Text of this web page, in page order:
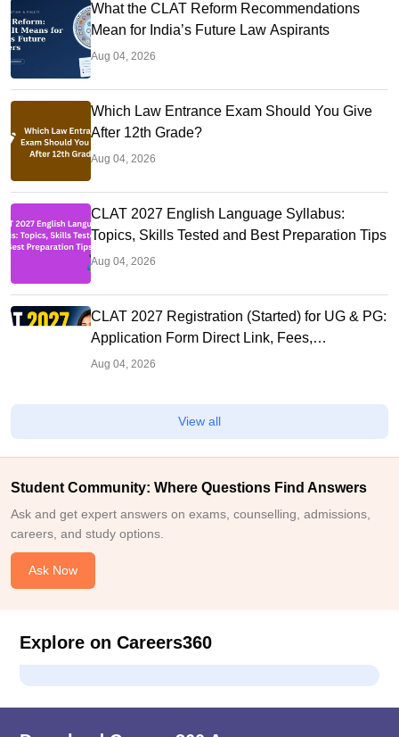
What the CLAT Reform Recommendations
Mean for India’s Future Law Aspirants
Aug 04, 2026
Which Law Entrance Exam Should You Give
After 12th Grade?
Aug 04, 2026
CLAT 2027 English Language Syllabus:
Topics, Skills Tested and Best Preparation Tips
Aug 04, 2026
CLAT 2027 Registration (Started) for UG & PG:
Application Form Direct Link, Fees,
Documents, Steps,
Aug 04, 2026
View all
Student Community: Where Questions Find Answers
Ask and get expert answers on exams, counselling, admissions,
careers, and study options.
Ask Now
Explore on Careers360